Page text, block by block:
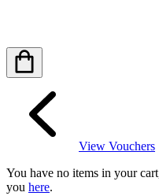
View Vouchers
You have no items in your
you here.